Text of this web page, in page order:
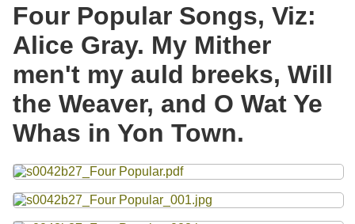
Items
Search Chapbooks
Browse Woodcuts
Search Woodcuts
Exhibits
Resources
Four Popular Songs, Viz:
Alice Gray. My Mither
men't my auld breeks, Will
the Weaver, and O Wat Ye
Whas in Yon Town.
Files